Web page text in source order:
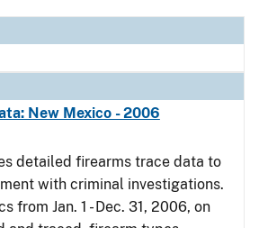
New Mexico - 2006
detailed firearms trace data to
with criminal investigations.
from Jan. 1 - Dec. 31, 2006, on